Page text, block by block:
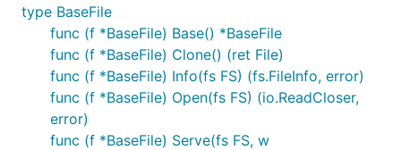
type BaseFile
func (f *BaseFile) Base() *BaseFile
func (f *BaseFile) Clone() (ret File)
func (f *BaseFile) Info(fs FS) (fs.FileInfo, error)
func (f *BaseFile) Open(fs FS) (io.ReadCloser,
error)
func (f *BaseFile) Serve(fs FS, w